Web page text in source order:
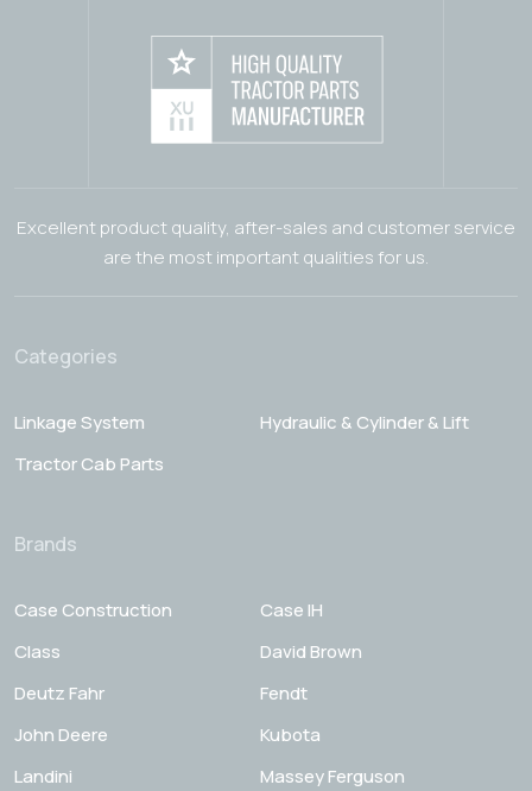
Excellent product quality, after-sales and customer service
are the most important qualities for us.
Categories
Linkage System
Hydraulic & Cylinder & Lift
Tractor Cab Parts
Brands
Case Construction
Case IH
Class
David Brown
Deutz Fahr
Fendt
John Deere
Kubota
Landini
Massey Ferguson